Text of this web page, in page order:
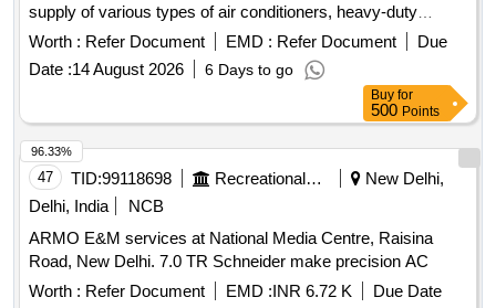
supply of various types of air conditioners, heavy-duty
stands, copper pipes with insulation, and necessary
accessories for installation. Split Air Conditioner 2TR, Split
Air Conditioner 1.5TR, MS Angle Stand, Copper Pipe, PVC
Worth : Refer Document EMD : Refer Document
Due
Date :14 August 2026 6 Days to go
Buy for
500 Points
47 TID:99118698 Recreational Services
New Delhi,
Delhi, India
NCB
ARMO E&M services at National Media Centre, Raisina
Road, New Delhi. 7.0 TR Schneider make precision AC
Worth : Refer Document EMD :INR 6.72 K
Due Date
96.33%